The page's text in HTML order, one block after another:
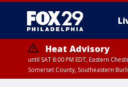
Heat Advisory
until SAT 8:00 PM EDT, Eastern
Somerset County, Southeastern